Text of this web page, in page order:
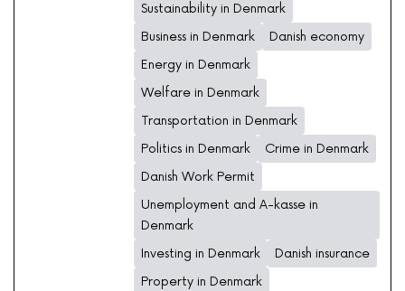
Sustainability in Denmark
Business in Denmark
Danish economy
Energy in Denmark
Welfare in Denmark
Transportation in Denmark
Politics in Denmark
Crime in Denmark
Danish Work Permit
Unemployment and A-kasse in
Denmark
Investing in Denmark
Danish insurance
Property in Denmark